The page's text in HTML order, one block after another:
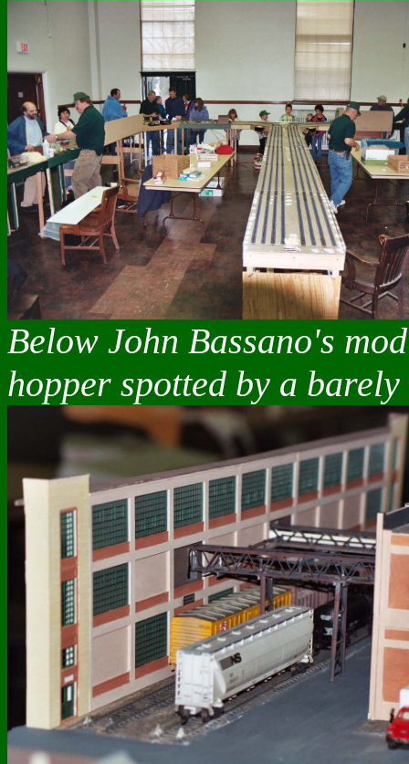
Below John Bassano's
hopper spotted by a